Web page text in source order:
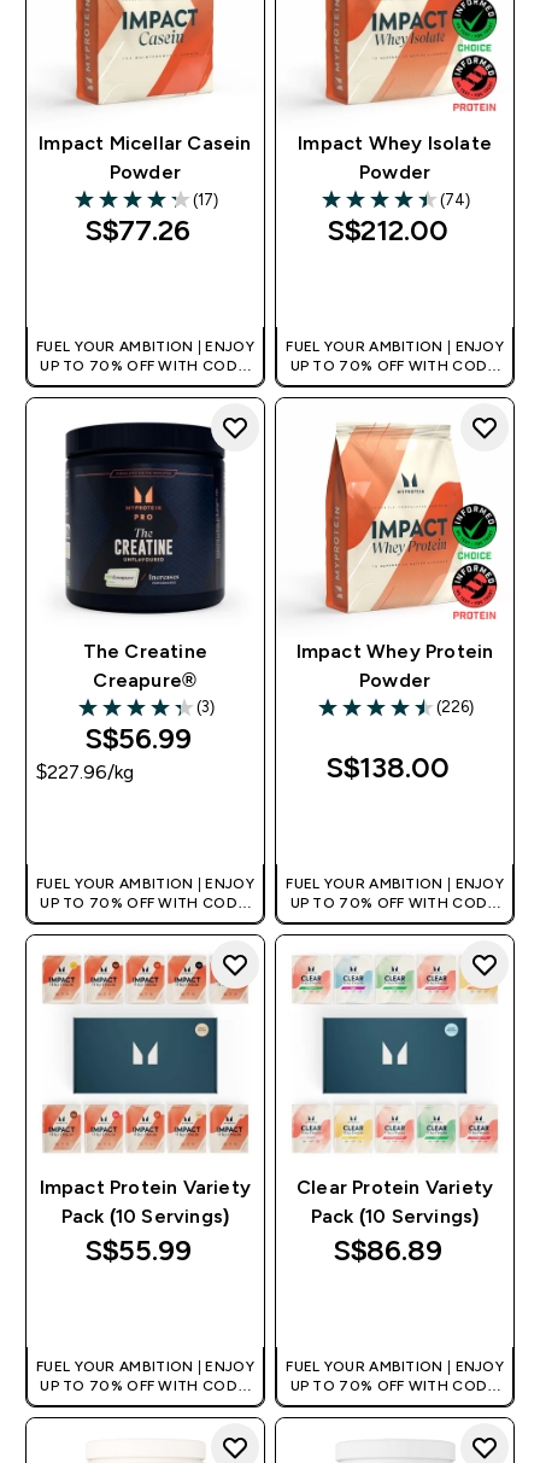
Impact Micellar Casein
Powder
4.24 out of 5 stars
(17)
S$77.26‎
FUEL YOUR AMBITION | ENJOY
UP TO 70% OFF WITH CODE:
[MPVALUE]
Impact Whey Isolate
Powder
4.43 out of 5 stars
(74)
S$212.00‎
FUEL YOUR AMBITION | ENJOY
UP TO 70% OFF WITH CODE:
[MPVALUE]
The Creatine
Creapure®
4.33 out of 5 stars
(3)
S$56.99‎
$227.96‎/kg
FUEL YOUR AMBITION | ENJOY
UP TO 70% OFF WITH CODE:
[MPVALUE]
+EXTRA 5% OFF VIA THE APP
Impact Whey Protein
Powder
4.5 out of 5 stars
(226)
S$138.00‎
FUEL YOUR AMBITION | ENJOY
UP TO 70% OFF WITH CODE:
[MPVALUE]
+EXTRA 5% OFF VIA THE APP
Impact Protein Variety
Pack (10 Servings)
S$55.99‎
FUEL YOUR AMBITION | ENJOY
UP TO 70% OFF WITH CODE:
[MPVALUE]
+EXTRA 5% OFF VIA THE APP
Clear Protein Variety
Pack (10 Servings)
S$86.89‎
FUEL YOUR AMBITION | ENJOY
UP TO 70% OFF WITH CODE:
[MPVALUE]
+EXTRA 5% OFF VIA THE APP